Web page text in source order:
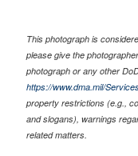
This photograph is
please give the
photograph or any other
https://www.dma.mil/
property restrictions (e.g.,
and slogans), warnings
related matters.